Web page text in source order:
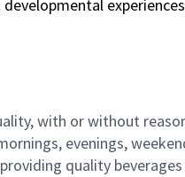
with or without
evenings,
quality